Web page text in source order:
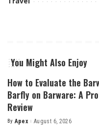
You Might Also Enjoy
How to Evaluate the
Barfly on Barware: A
Review
Posted
By Apex August 6, 2026